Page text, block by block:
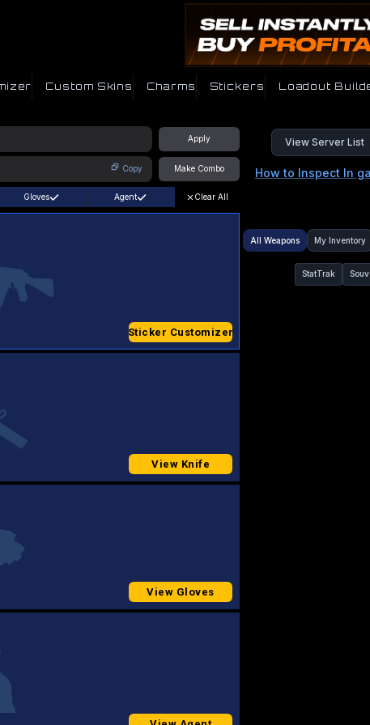
Custom Skins Charms Stickers Loadout
Apply
Copy Make Combo
View Server List
How to Inspect In
Gloves Agent Clear All
Sticker Customizer
View Knife
View Gloves
All Weapons My Inventory
StatTrak